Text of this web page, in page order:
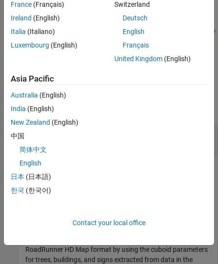
staticObjectInfo
roadrunnerStaticObjectInfo(
staticObjectCuboids
para
RoadRunner
asset.
Examples
collapse all
This example uses:
Scenario Builder for Automated Driving Toolbox
RoadRunner HD Map format by using the cuboid parameters
for trees, buildings, and signs extracted from data in the
France (Français)
Ireland (English)
Italia (Italiano)
Luxembourg (English)
Switzerland
Deutsch
English
Français
United Kingdom(English)
Asia Pacific
Australia (English)
India (English)
New Zealand (English)
中国
简体中文
English
日本 (日本語)
한국 (한국어)
Contact your local office